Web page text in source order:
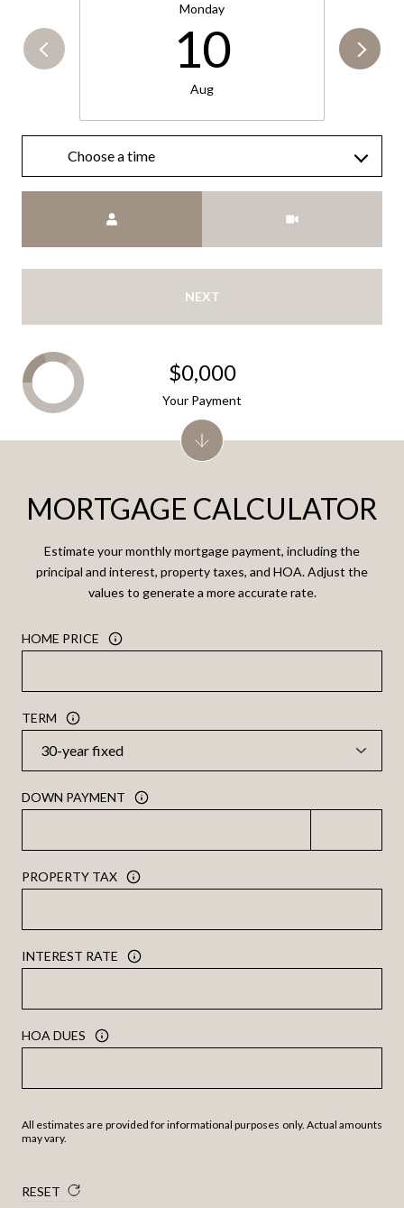
Monday
10
Aug
Choose a time
NEXT
MORTGAGE CALCULATOR
Estimate your monthly mortgage payment, including the
principal and interest, property taxes, and HOA. Adjust the
values to generate a more accurate rate.
HOME PRICE
TERM
DOWN PAYMENT
PROPERTY TAX
INTEREST RATE
HOA DUES
All estimates are provided for informational purposes only. Actual amounts
may vary.
RESET
$0,000
Your Payment